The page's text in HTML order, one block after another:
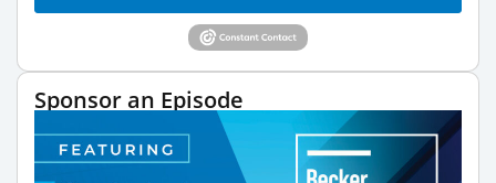
Sponsor an Episode